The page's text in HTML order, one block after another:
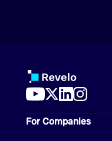
For Companies